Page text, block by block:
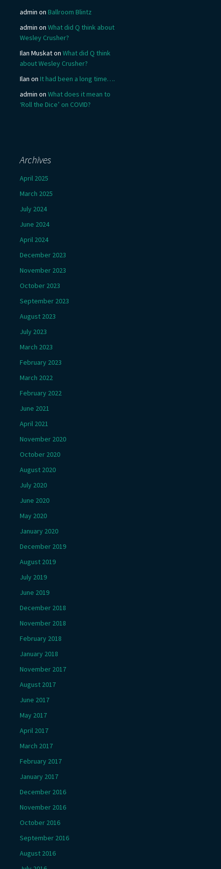
admin on Ballroom Blintz
admin on What did Q think about
Wesley Crusher?
Ilan Muskaton What did Q think
about Wesley Crusher?
Ilan on It had been a long time….
admin on What does it mean to
‘Roll the Dice’ on COVID?
Archives
April 2025
March 2025
July 2024
June 2024
April 2024
December 2023
November 2023
October 2023
September 2023
August 2023
July 2023
March 2023
February 2023
March 2022
February 2022
June 2021
April 2021
November 2020
October 2020
August 2020
July 2020
June 2020
May 2020
January 2020
December 2019
August 2019
July 2019
June 2019
December 2018
November 2018
February 2018
January 2018
November 2017
August 2017
June 2017
May 2017
April 2017
March 2017
February 2017
January 2017
December 2016
November 2016
October 2016
September 2016
August 2016